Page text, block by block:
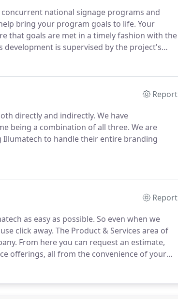
national signage programs and
bring your program goals to life. Your
that goals are met in a timely fashion with the
development is supervised by the project's
Report
directly and indirectly. We have
being a combination of all three. We are
to handle their entire branding
Report
as easy as possible. So even when we
click away. The Product & Services area of
From here you can request an estimate,
offerings, all from the convenience of your